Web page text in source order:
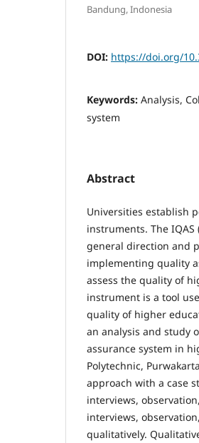
Bandung, Indonesia
DOI: https://doi.org/
Keywords: Analysis,
system
Abstract
Universities establish
instruments. The
general direction and
implementing quality
assess the quality of
instrument is a tool
quality of higher
an analysis and study
assurance system in
Polytechnic,
approach with a case
interviews,
interviews,
qualitatively.